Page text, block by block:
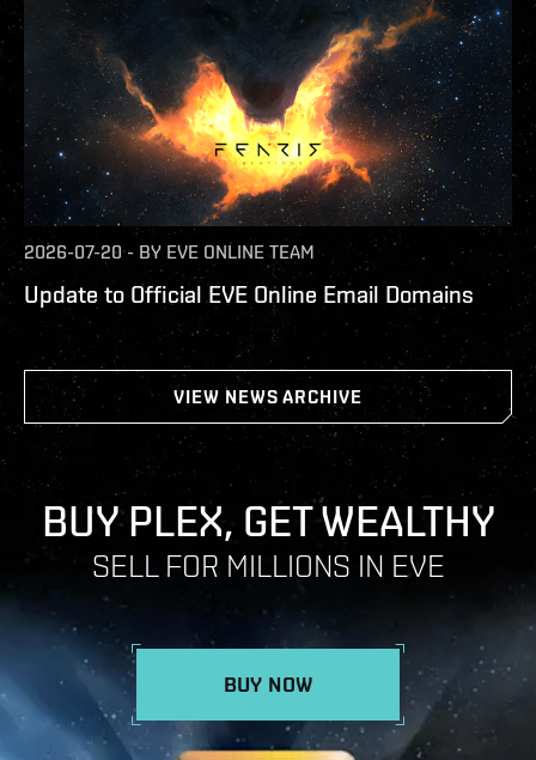
2026-07-20 - BY EVE ONLINE TEAM
Update to Official EVE Online Email Domains
VIEW NEWS ARCHIVE
BUY PLEX, GET WEALTHY
SELL FOR MILLIONS IN EVE
BUY NOW